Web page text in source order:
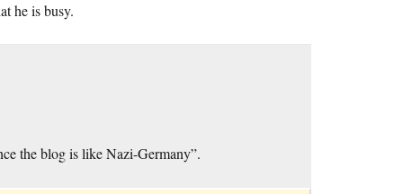
he is busy.
the blog is like Nazi-Germany”.